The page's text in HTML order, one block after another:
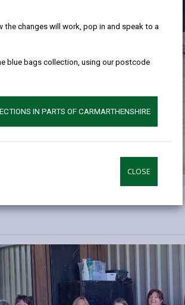
the changes will work, pop in and speak to a
blue bags collection, using our postcode
IN PARTS OF CARMARTHENSHIRE
CLOSE